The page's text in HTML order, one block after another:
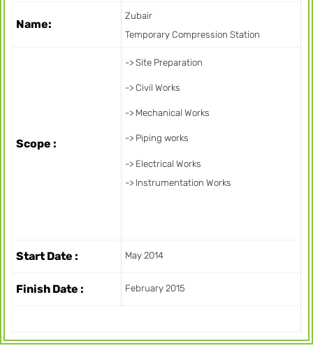
Name:
Zubair
Temporary Compression Station
Scope :
-> Site Preparation
-> Civil Works
-> Mechanical Works
-> Piping works
-> Electrical Works
-> Instrumentation Works
Start Date : May 2014
Finish Date : February 2015